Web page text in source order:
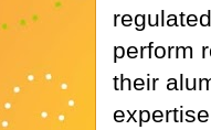
perform
their